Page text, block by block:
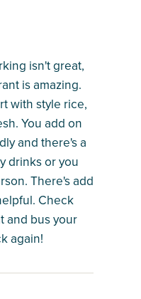
isn't great,
is amazing.
with style rice,
You add on
and there's a
drinks or you
There's add
Check
and bus your
again!